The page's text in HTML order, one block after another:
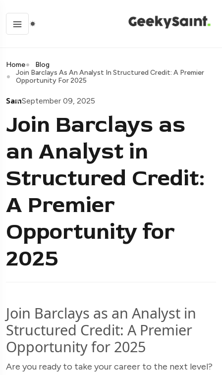
Home
Blog
Join Barclays As An Analyst In Structured Credit: A Premier
Opportunity For 2025
SamSeptember 09, 2025
Join Barclays as
an Analyst in
Structured Credit:
A Premier
Opportunity for
2025
Join Barclays as an Analyst in
Structured Credit: A Premier
Opportunity for 2025
Are you ready to take your career to the next level?